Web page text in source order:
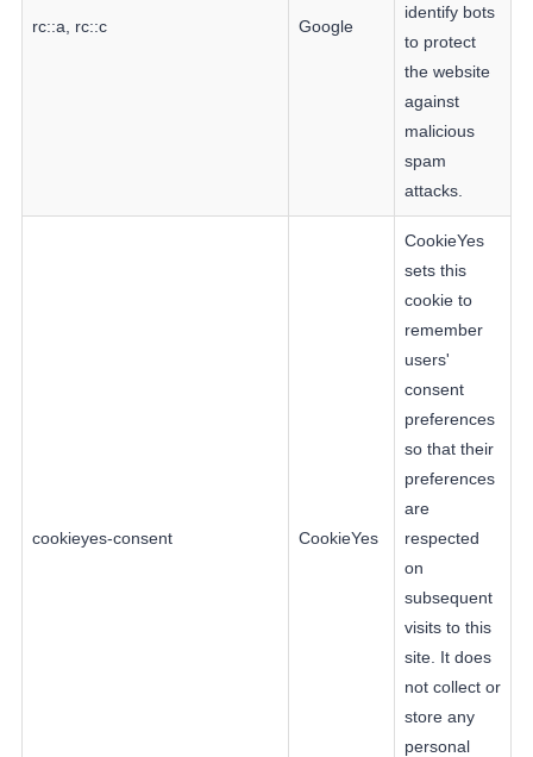
rc::a, rc::c Google
identify bots
to protect
the website
against
malicious
spam
attacks.
cookieyes-consent CookieYes
CookieYes
sets this
cookie to
remember
users'
consent
preferences
so that their
preferences
are
respected
on
subsequent
visits to this
site. It does
not collect or
store any
personal